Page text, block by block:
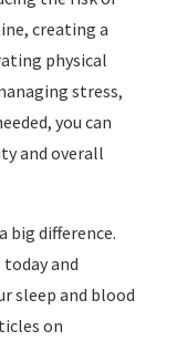
creating a
physical
stress,
you can
and overall
big difference.
and
sleep and blood
on